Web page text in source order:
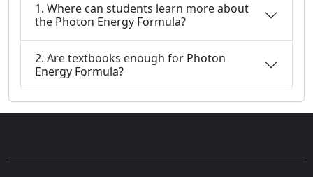
1. Where can students learn more about
the Photon Energy Formula?
2. Are textbooks enough for Photon
Energy Formula?